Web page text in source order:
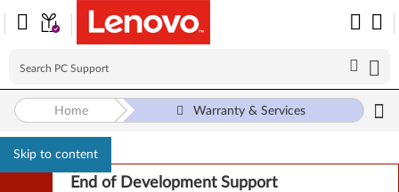
Skip to content
End of Development Support
Home Warranty & Services